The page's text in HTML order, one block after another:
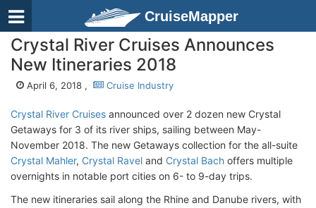
CruiseMapper
Crystal River Cruises Announces
New Itineraries 2018
April 6, 2018 , Cruise Industry
Crystal River Cruises announced over 2 dozen new Crystal
Getaways for 3 of its river ships, sailing between May-
November 2018. The new Getaways collection for the all-suite
Crystal Mahler, Crystal Ravel and Crystal Bach offers multiple
overnights in notable port cities on 6- to 9-day trips.
The new itineraries sail along the Rhine and Danube rivers, with